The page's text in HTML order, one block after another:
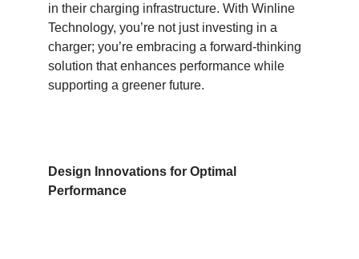
in their charging infrastructure. With Winline
Technology, you’re not just investing in a
charger; you’re embracing a forward-thinking
solution that enhances performance while
supporting a greener future.
Design Innovations for Optimal
Performance